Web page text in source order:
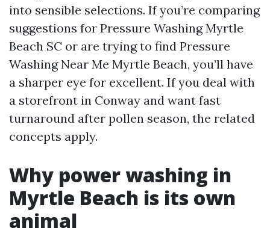
into sensible selections. If you’re comparing
suggestions for Pressure Washing Myrtle
Beach SC or are trying to find Pressure
Washing Near Me Myrtle Beach, you’ll have
a sharper eye for excellent. If you deal with
a storefront in Conway and want fast
turnaround after pollen season, the related
concepts apply.
Why power washing in
Myrtle Beach is its own
animal